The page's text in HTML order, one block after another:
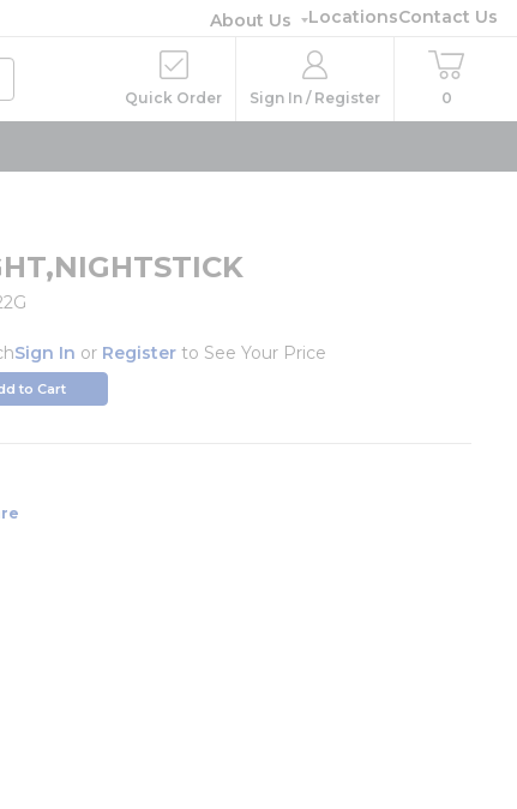
About Us LocationsContact Us
Quick Order Sign In / Register 0
Sign In or Register to See Your Price
to Cart